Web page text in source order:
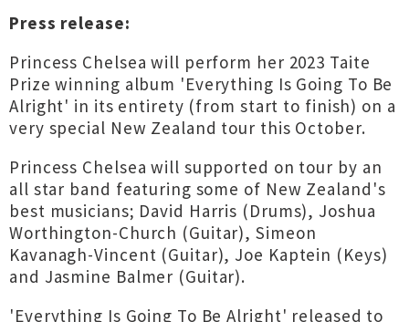
Press release:
Princess Chelsea will perform her 2023 Taite
Prize winning album 'Everything Is Going To Be
Alright' in its entirety (from start to finish) on a
very special New Zealand tour this October.
Princess Chelsea will supported on tour by an
all star band featuring some of New Zealand's
best musicians; David Harris (Drums), Joshua
Worthington-Church (Guitar), Simeon
Kavanagh-Vincent (Guitar), Joe Kaptein (Keys)
and Jasmine Balmer (Guitar).
'Everything Is Going To Be Alright' released to